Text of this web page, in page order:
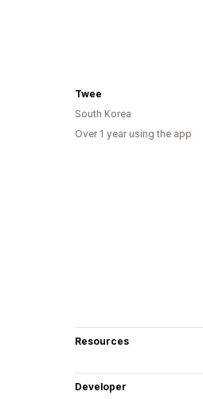
Twee
South Korea
Over 1 year using the app
Resources
Developer